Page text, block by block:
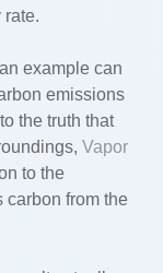
rate.
example can
emissions
the truth that
Vapor
to the
carbon from the